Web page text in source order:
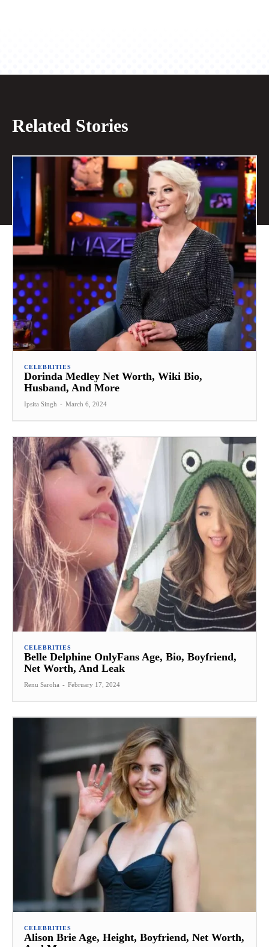
Related Stories
CELEBRITIES
Dorinda Medley Net Worth, Wiki Bio,
Husband, And More
Ipsita Singh - March 6, 2024
CELEBRITIES
Belle Delphine OnlyFans Age, Bio, Boyfriend,
Net Worth, And Leak
Renu Saroha - February 17, 2024
CELEBRITIES
Alison Brie Age, Height, Boyfriend, Net Worth,